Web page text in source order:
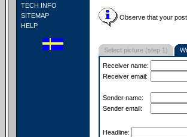
TECH INFO
SITEMAP
HELP
Observe that your
Select picture (step 1)
Receiver name:
Receiver email:
Sender name:
Sender email:
Headline: